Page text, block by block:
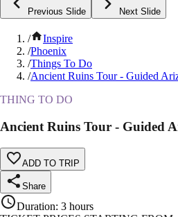
Previous Slide Next Slide
/
Inspire
/Phoenix
/Things To Do
/Ancient Ruins Tour - Guided
THING TO DO
Ancient Ruins Tour - Guided
ADD TO TRIP
Share
Duration: 3 hours